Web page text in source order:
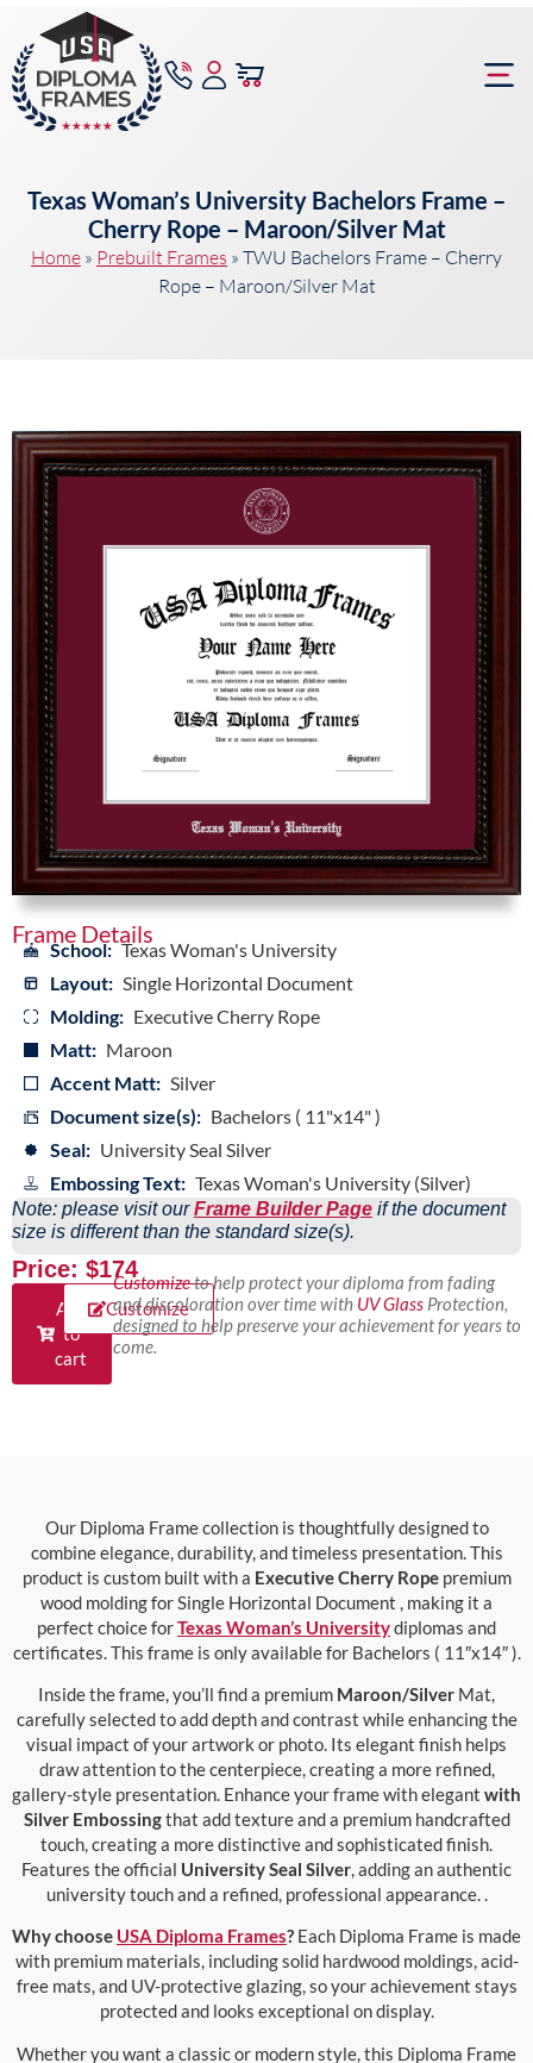
Texas Woman’s University Bachelors Frame –
Cherry Rope – Maroon/Silver Mat
Home » Prebuilt Frames » TWU Bachelors Frame – Cherry
Rope – Maroon/Silver Mat
Frame Details
School: Texas Woman's University
Layout: Single Horizontal Document
Molding: Executive Cherry Rope
Matt: Maroon
Accent Matt: Silver
Document size(s): Bachelors ( 11"x14" )
Seal: University Seal Silver
Embossing Text: Texas Woman's University (Silver)
Note: please visit ourFrame Builder Page if the document
size is different than the standard size(s).
Price: $174
Add
to
cart
Customize
Customizeto help protect your diploma from fading
and discoloration over time with UV GlassProtection,
designed to help preserve your achievement for years to
come.
Our Diploma Frame collection is thoughtfully designed to
combine elegance, durability, and timeless presentation. This
product is custom built with a Executive Cherry Ropepremium
wood molding for Single Horizontal Document , making it a
perfect choice forTexas Woman’s Universitydiplomas and
certificates. This frame is only available for Bachelors ( 11″x14″ ).
Inside the frame, you’ll find a premium Maroon/Silver Mat,
carefully selected to add depth and contrast while enhancing the
visual impact of your artwork or photo. Its elegant finish helps
draw attention to the centerpiece, creating a more refined,
gallery-style presentation. Enhance your frame with elegant with
Silver Embossingthat add texture and a premium handcrafted
touch, creating a more distinctive and sophisticated finish.
Features the official University Seal Silver, adding an authentic
university touch and a refined, professional appearance. .
Why choose USA Diploma Frames? Each Diploma Frame is made
with premium materials, including solid hardwood moldings, acid-
free mats, and UV-protective glazing, so your achievement stays
protected and looks exceptional on display.
Whether you want a classic or modern style, this Diploma Frame